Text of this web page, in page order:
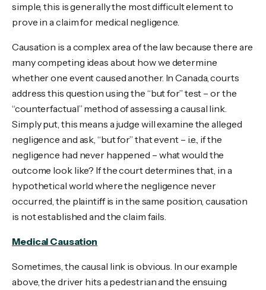
simple, this is generally the most difficult element to
prove in a claim for medical negligence.
Causation is a complex area of the law because there are
many competing ideas about how we determine
whether one event caused another. In Canada, courts
address this question using the “but for” test – or the
“counterfactual” method of assessing a causal link.
Simply put, this means a judge will examine the alleged
negligence and ask, “but for” that event – i.e., if the
negligence had never happened – what would the
outcome look like? If the court determines that, in a
hypothetical world where the negligence never
occurred, the plaintiff is in the same position, causation
is not established and the claim fails.
Medical Causation
Sometimes, the causal link is obvious. In our example
above, the driver hits a pedestrian and the ensuing